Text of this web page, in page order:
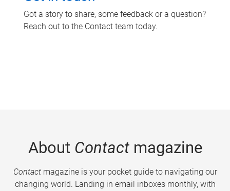
Got a story to share, some feedback or a question?
Reach out to the Contact team today.
About Contactmagazine
Contactmagazine is your pocket guide to navigating our
changing world. Landing in email inboxes monthly, with